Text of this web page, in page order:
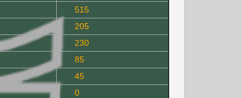
515
205
230
85
45
0